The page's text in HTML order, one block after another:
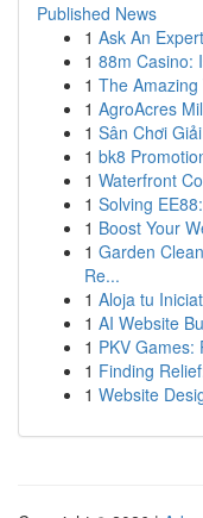
Published News
1 Ask An
1 88m Casino:
1 The
1 AgroAcres
1 Sân Chơi
1 bk8
1 Waterfront
1 Solving
1 Boost Your
1 Garden
Re...
1 Aloja tu
1 AI Website
1 PKV Games:
1 Finding
1 Website